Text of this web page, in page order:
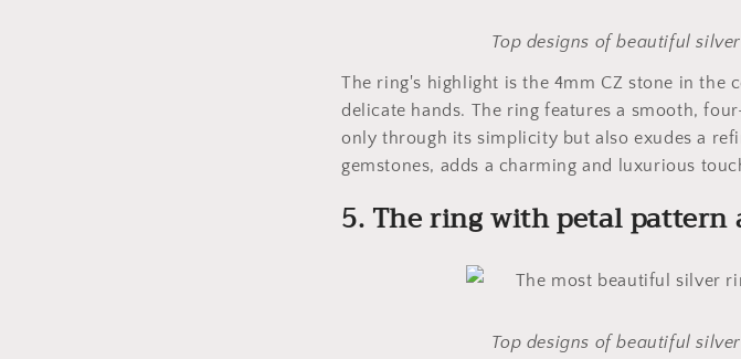
Top designs of beautiful
The ring's highlight is the 4mm CZ stone in the
delicate hands. The ring features a smooth,
only through its simplicity but also exudes a
gemstones, adds a charming and luxurious
5. The ring with petal pattern
Top designs of beautiful